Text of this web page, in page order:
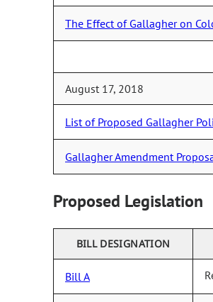
The Effect of Gallagher on
August 17, 2018
List of Proposed Gallagher
Gallagher Amendment
Proposed Legislation
BILL DESIGNATION
Bill A